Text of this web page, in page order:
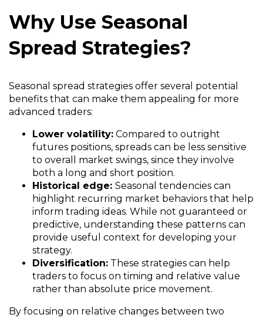
Why Use Seasonal
Spread Strategies?
Seasonal spread strategies offer several potential
benefits that can make them appealing for more
advanced traders:
Lower volatility: Compared to outright
futures positions, spreads can be less sensitive
to overall market swings, since they involve
both a long and short position.
Historical edge: Seasonal tendencies can
highlight recurring market behaviors that help
inform trading ideas. While not guaranteed or
predictive, understanding these patterns can
provide useful context for developing your
strategy.
Diversification: These strategies can help
traders to focus on timing and relative value
rather than absolute price movement.
By focusing on relative changes between two